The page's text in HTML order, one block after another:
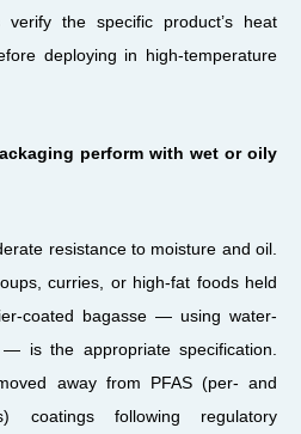
verify the specific product’s heat
deploying in high-temperature
perform with wet or oily
resistance to moisture and oil.
curries, or high-fat foods held
coated bagasse — using water-
— is the appropriate specification.
away from PFAS (per- and
coatings following regulatory